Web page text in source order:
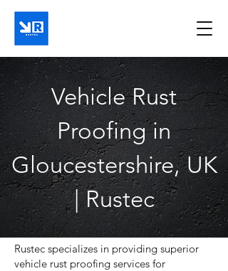
Vehicle Rust
Proofing in
Gloucestershire, UK
| Rustec
​Rustec specializes in providing superior
vehicle rust proofing services for